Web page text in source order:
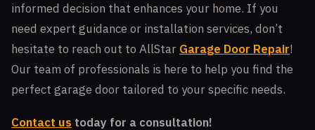
informed decision that enhances your home. If you
need expert guidance or installation services, don’t
hesitate to reach out to AllStar Garage Door Repair!
Our team of professionals is here to help you find the
perfect garage door tailored to your specific needs.
Contact us today for a consultation!